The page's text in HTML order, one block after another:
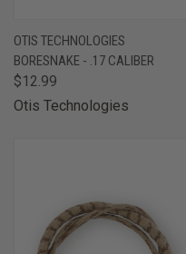
OTIS TECHNOLOGIES
BORESNAKE - .17 CALIBER
$12.99
Otis Technologies